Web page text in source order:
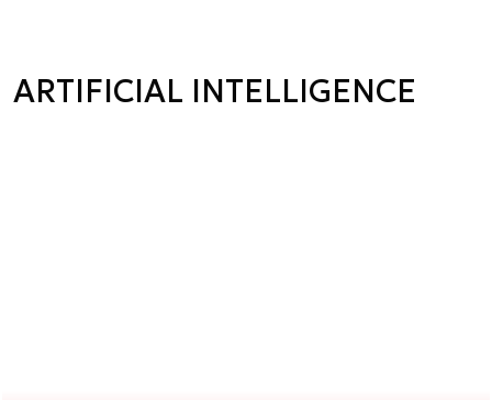
ARTIFICIAL INTELLIGENCE